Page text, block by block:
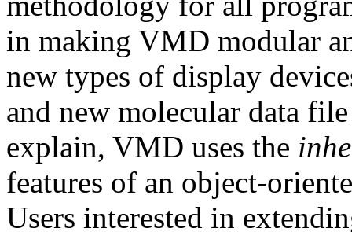
in making VMD modular
new types of display
and new molecular data
explain, VMD uses the
features of an object-
Users interested in